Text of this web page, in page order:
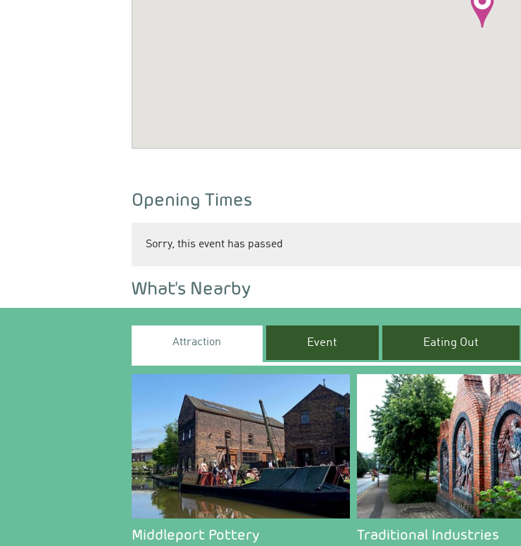
Opening Times
Sorry, this event has passed
What's Nearby
Attraction Event Eating Out
Middleport Pottery Traditional Industries